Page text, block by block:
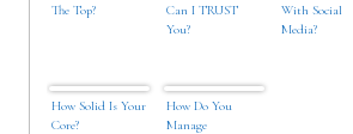
The Top?
Can I TRUST
You?
With Social
Media?
How Solid Is Your
Core?
How Do You
Manage